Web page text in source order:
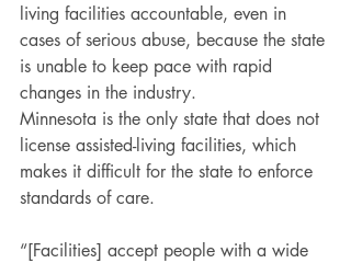
living facilities accountable, even in
cases of serious abuse, because the state
is unable to keep pace with rapid
changes in the industry.
Minnesota is the only state that does not
license assisted-living facilities, which
makes it difficult for the state to enforce
standards of care.
“[Facilities] accept people with a wide